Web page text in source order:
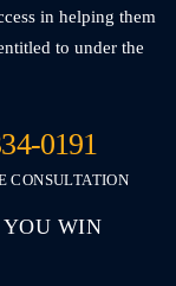
in helping them
to under the
0191
CONSULTATION
WIN